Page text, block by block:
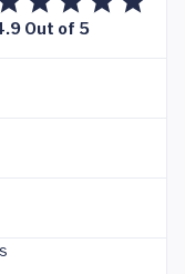
Out of 5